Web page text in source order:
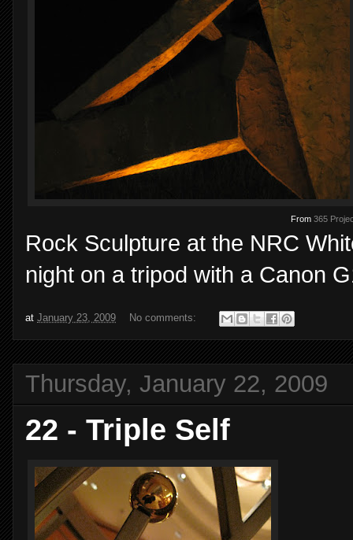
From 365
Rock Sculpture at the NRC
night on a tripod with a Canon
at January 23, 2009 No comments:
Thursday, January 22, 2009
22 - Triple Self